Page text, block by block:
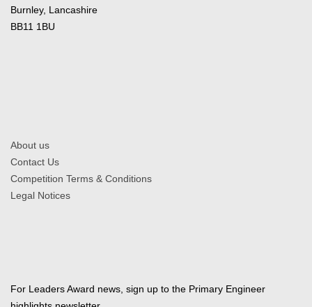
Burnley, Lancashire
BB11 1BU
About us
Contact Us
Competition Terms & Conditions
Legal Notices
For Leaders Award news, sign up to the Primary Engineer